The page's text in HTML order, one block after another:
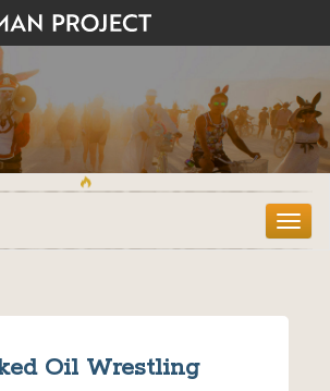
T
o
Oil Wrestling